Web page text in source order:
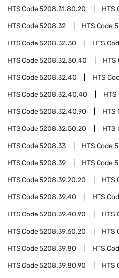
HTS Code5208.31.80.20 HTS
HTS Code5208.32 HTS Code
HTS Code5208.32.30 HTS
HTS Code5208.32.30.40 HTS
HTS Code5208.32.40 HTS
HTS Code5208.32.40.40 HTS
HTS Code5208.32.40.90 HTS
HTS Code5208.32.50.20 HTS
HTS Code5208.33 HTS Code
HTS Code5208.39 HTS Code
HTS Code5208.39.20.20 HTS
HTS Code5208.39.40 HTS
HTS Code5208.39.40.90 HTS
HTS Code5208.39.60.20 HTS
HTS Code5208.39.80 HTS
HTS Code5208.39.80.90 HTS